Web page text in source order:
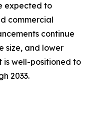
expected to
commercial
continue
size, and lower
is well-positioned to
2033.